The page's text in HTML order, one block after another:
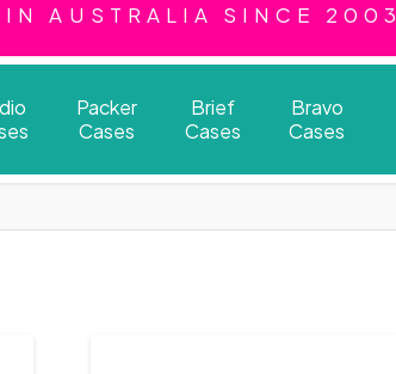
IN AUSTRALIA SINCE 2003
Packer
Cases
Brief
Cases
Bravo
Cases